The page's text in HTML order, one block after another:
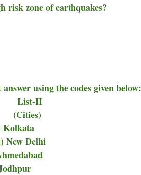
risk zone of earthquakes?
using the codes given below:
II
Delhi